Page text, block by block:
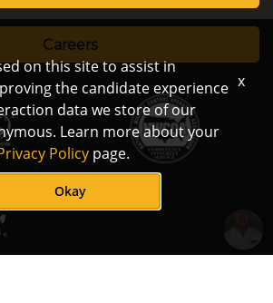
How
Careers
on this site to assist in
the candidate experience
data we store of our
Learn more about your
Policy page.
Okay
x